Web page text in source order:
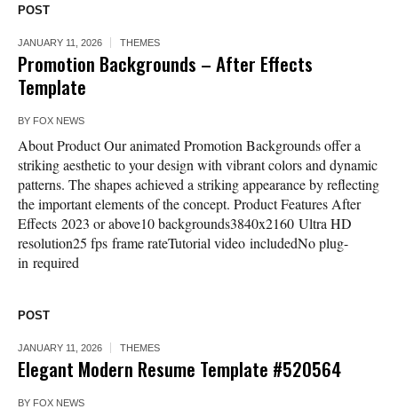
POST
JANUARY 11, 2026 THEMES
Promotion Backgrounds – After Effects
Template
BY FOX NEWS
About Product Our animated Promotion Backgrounds offer a
striking aesthetic to your design with vibrant colors and dynamic
patterns. The shapes achieved a striking appearance by reflecting
the important elements of the concept. Product Features After
Effects 2023 or above10 backgrounds3840x2160 Ultra HD
resolution25 fps frame rateTutorial video includedNo plug-
in required
POST
JANUARY 11, 2026 THEMES
Elegant Modern Resume Template #520564
BY FOX NEWS